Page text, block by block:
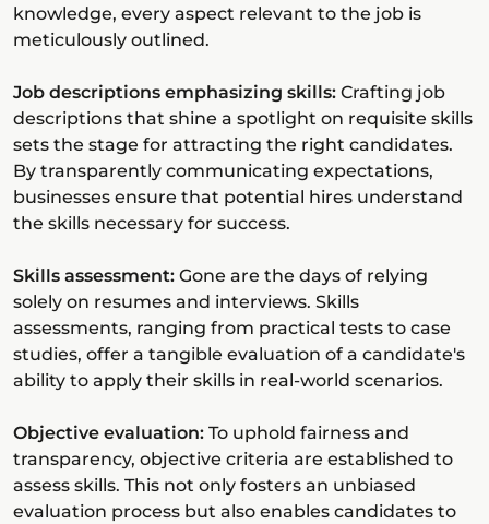
knowledge, every aspect relevant to the job is
meticulously outlined.
Job descriptions emphasizing skills: Crafting job
descriptions that shine a spotlight on requisite skills
sets the stage for attracting the right candidates.
By transparently communicating expectations,
businesses ensure that potential hires understand
the skills necessary for success.
Skills assessment: Gone are the days of relying
solely on resumes and interviews. Skills
assessments, ranging from practical tests to case
studies, offer a tangible evaluation of a candidate's
ability to apply their skills in real-world scenarios.
Objective evaluation: To uphold fairness and
transparency, objective criteria are established to
assess skills. This not only fosters an unbiased
evaluation process but also enables candidates to